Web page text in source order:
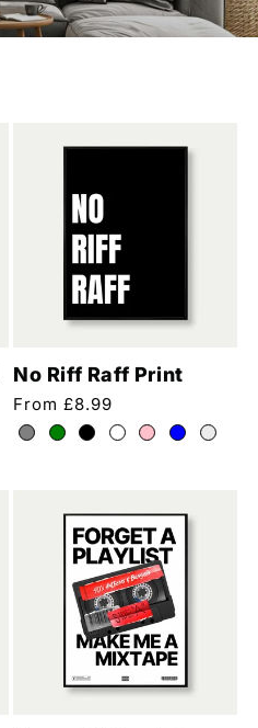
No Riff Raff Print
Regular
price
From £8.99